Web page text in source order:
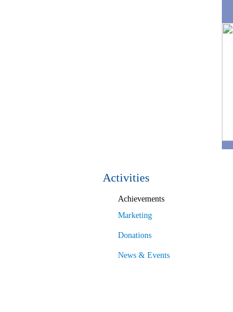
Activities
Achievements
Marketing
Donations
News & Events